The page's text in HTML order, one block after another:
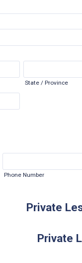
State / Province
Phone Number
Private
Private